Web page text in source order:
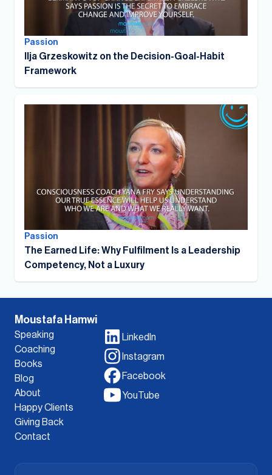
Passion
Ilja Grzeskowitz on the Decision-Goal-Habit
Framework
Passion
The Earned Life: Why Fulfilment Is a Leadership
Competency, Not a Luxury
Moustafa Hamwi
Speaking
Coaching
Books
Blog
About
Happy Clients
Giving Back
Contact
LinkedIn
Instagram
Facebook
YouTube